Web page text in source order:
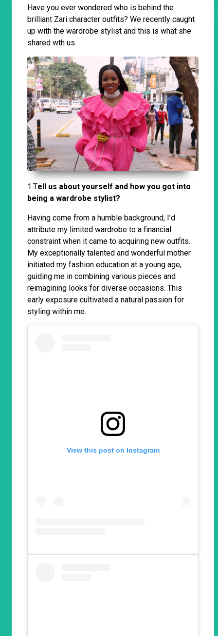
Have you ever wondered who is behind the
brilliant Zari character outfits? We recently caught
up with the wardrobe stylist and this is what she
shared wth us.
1.Tell us about yourself and how you got into
being a wardrobe stylist?
Having come from a humble background, I’d
attribute my limited wardrobe to a financial
constraint when it came to acquiring new outfits.
My exceptionally talented and wonderful mother
initiated my fashion education at a young age,
guiding me in combining various pieces and
reimagining looks for diverse occasions. This
early exposure cultivated a natural passion for
styling within me.
View this post on Instagram